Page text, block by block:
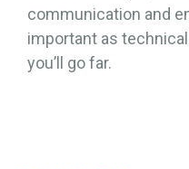
communication and
important as
you’ll go far.